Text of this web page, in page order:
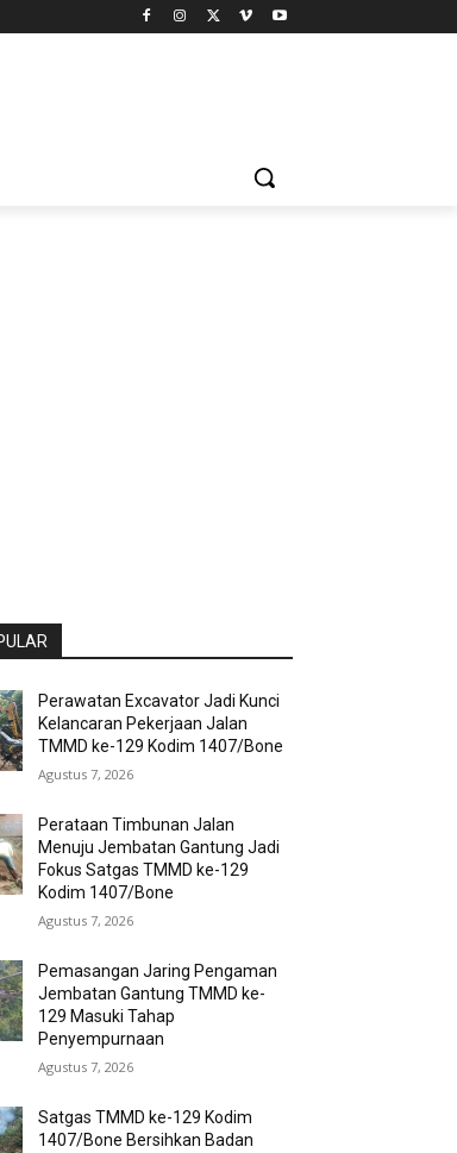
Perawatan Excavator Jadi Kunci
Kelancaran Pekerjaan Jalan
TMMD ke-129 Kodim 1407/Bone
Agustus 7, 2026
Perataan Timbunan Jalan
Menuju Jembatan Gantung Jadi
Fokus Satgas TMMD ke-129
Kodim 1407/Bone
Agustus 7, 2026
Pemasangan Jaring Pengaman
Jembatan Gantung TMMD ke-
129 Masuki Tahap
Penyempurnaan
Agustus 7, 2026
Satgas TMMD ke-129 Kodim
1407/Bone Bersihkan Badan